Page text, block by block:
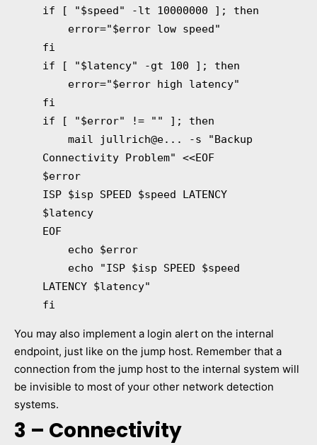
if [ "$speed" -lt 10000000 ]; then
error="$error low speed"
fi
if [ "$latency" -gt 100 ]; then
error="$error high latency"
fi
if [ "$error" != "" ]; then
mail jullrich@e... -s "Backup
Connectivity Problem" <<EOF
$error
ISP $isp SPEED $speed LATENCY
$latency
EOF
echo $error
echo "ISP $isp SPEED $speed
LATENCY $latency"
fi
You may also implement a login alert on the internal
endpoint, just like on the jump host. Remember that a
connection from the jump host to the internal system will
be invisible to most of your other network detection
systems.
3 – Connectivity